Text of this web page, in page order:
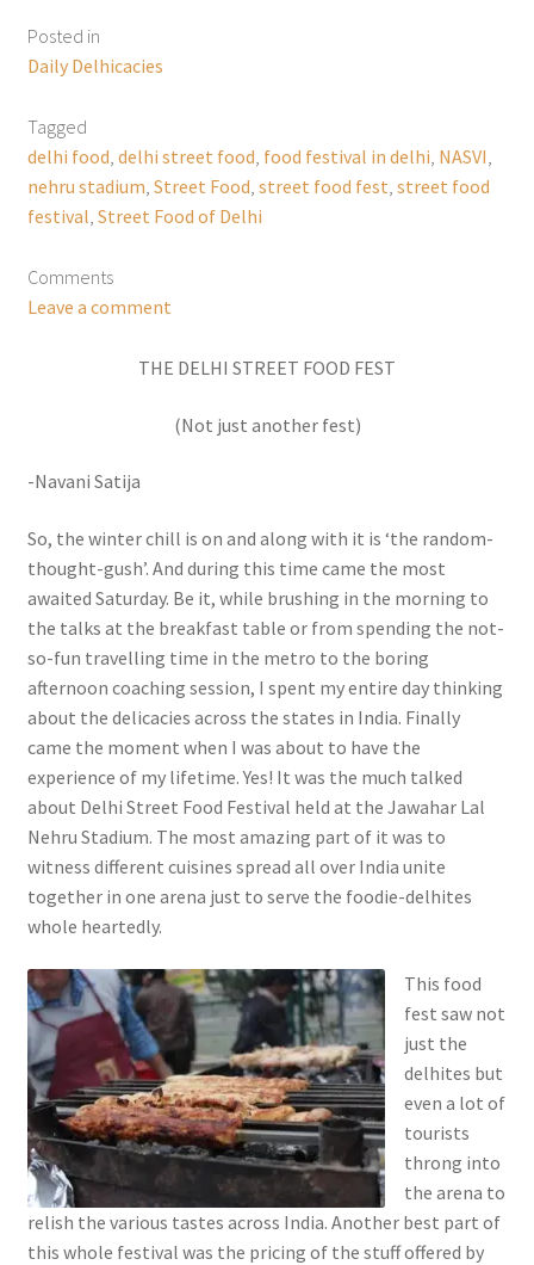
Posted in
Daily Delhicacies
Tagged
delhi food, delhi street food, food festival in delhi, NASVI,
nehru stadium, Street Food, street food fest, street food
festival, Street Food of Delhi
Comments
Leave a comment
THE DELHI STREET FOOD FEST
(Not just another fest)
-Navani Satija
So, the winter chill is on and along with it is ‘the random-
thought-gush’. And during this time came the most
awaited Saturday. Be it, while brushing in the morning to
the talks at the breakfast table or from spending the not-
so-fun travelling time in the metro to the boring
afternoon coaching session, I spent my entire day thinking
about the delicacies across the states in India. Finally
came the moment when I was about to have the
experience of my lifetime. Yes! It was the much talked
about Delhi Street Food Festival held at the Jawahar Lal
Nehru Stadium. The most amazing part of it was to
witness different cuisines spread all over India unite
together in one arena just to serve the foodie-delhites
whole heartedly.
This food
fest saw not
just the
delhites but
even a lot of
tourists
throng into
the arena to
relish the various tastes across India. Another best part of
this whole festival was the pricing of the stuff offered by